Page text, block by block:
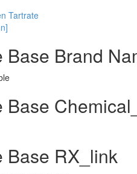
Tartrate
Base Brand
Base
Base RX_link